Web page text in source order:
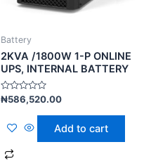
Battery
2KVA /1800W 1-P ONLINE
UPS, INTERNAL BATTERY
Rated
of
₦586,520.00
Add to cart